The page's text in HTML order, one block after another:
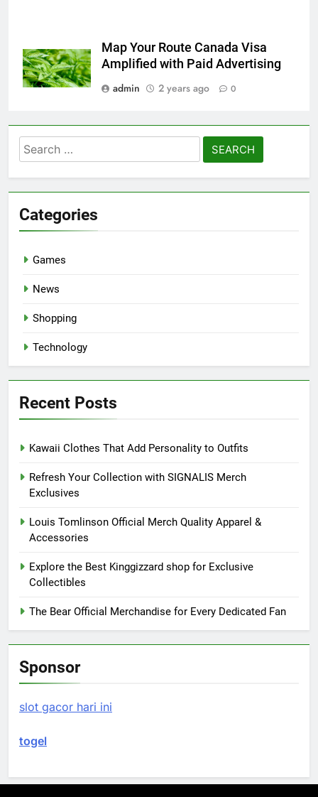
Map Your Route Canada Visa
Amplified with Paid Advertising
admin
2 years ago 0
Search
for:
Categories
Games
News
Shopping
Technology
Recent Posts
Kawaii Clothes That Add Personality to Outfits
Refresh Your Collection with SIGNALIS Merch
Exclusives
Louis Tomlinson Official Merch Quality Apparel &
Accessories
Explore the Best Kinggizzard shop for Exclusive
Collectibles
The Bear Official Merchandise for Every Dedicated Fan
Sponsor
slot gacor hari ini
togel